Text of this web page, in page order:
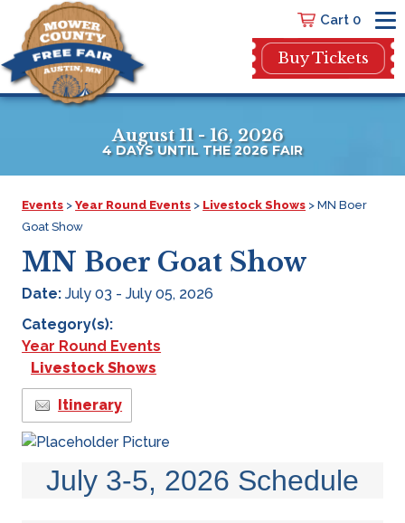
Cart 0
Buy Tickets
August 11 - 16, 2026
4 DAYSUNTIL THE 2026 FAIR
Events >Year Round Events > Livestock Shows >MN Boer
Goat Show
MN Boer Goat Show
Date:July 03 - July 05, 2026
Category(s):
Year Round Events
Livestock Shows
Itinerary
July 3-5, 2026 Schedule